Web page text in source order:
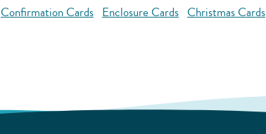
Confirmation Cards Enclosure Cards Christmas Cards